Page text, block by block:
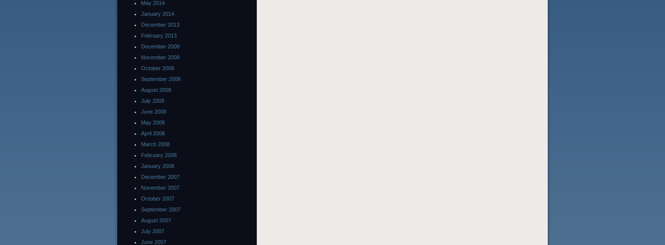
May 2014
January 2014
December 2013
February 2013
December 2008
November 2008
October 2008
September 2008
August 2008
July 2008
June 2008
May 2008
April 2008
March 2008
February 2008
January 2008
December 2007
November 2007
October 2007
September 2007
August 2007
July 2007
June 2007